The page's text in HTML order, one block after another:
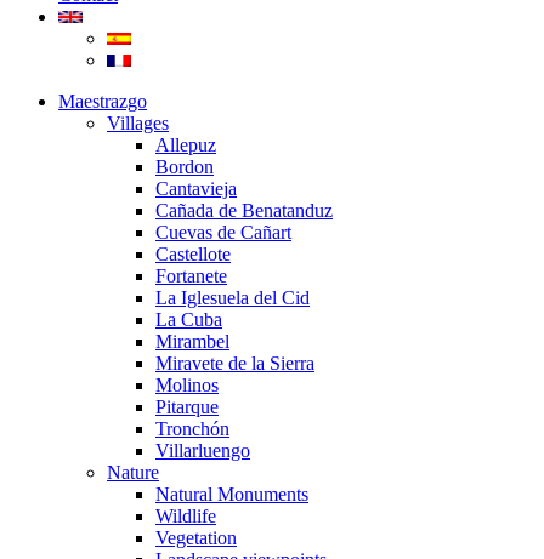
Maestrazgo
Villages
Allepuz
Bordon
Cantavieja
Cañada de Benatanduz
Cuevas de Cañart
Castellote
Fortanete
La Iglesuela del Cid
La Cuba
Mirambel
Miravete de la Sierra
Molinos
Pitarque
Tronchón
Villarluengo
Nature
Natural Monuments
Wildlife
Vegetation